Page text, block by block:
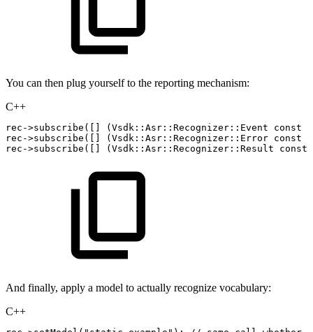
You can then plug yourself to the reporting mechanism:
C++
rec ->subscribe ( ( Vsdk :: Asr :: Recognizer :: Event const
rec ->subscribe ( ( Vsdk :: Asr :: Recognizer :: Error const
rec ->subscribe ( ( Vsdk :: Asr :: Recognizer :: Result const
And finally, apply a model to actually recognize vocabulary:
C++